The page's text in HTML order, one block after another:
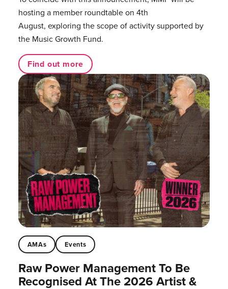
hosting a member roundtable on 4th
August, exploring the scope of activity supported by
the Music Growth Fund.
Find out more
AMAs Events
Raw Power Management To Be
Recognised At The 2026 Artist &